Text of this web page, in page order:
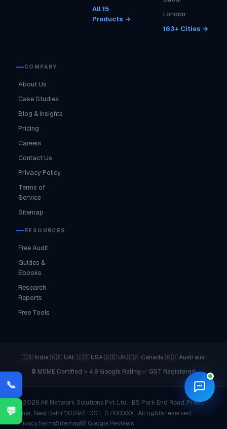
All 15
Products →
London
163+ Cities →
COMPANY
About Us
Case Studies
Blog & Insights
Pricing
Careers
Contact Us
Privacy Policy
Terms of
Service
Sitemap
RESOURCES
Free Audit
Guides &
Ebooks
Research
Reports
Free Tools
🇮🇳 India·🇦🇪 UAE·🇺🇸 USA·🇬🇧 UK·🇨🇦 Canada·🇦🇺 Australia·
🔒 MSME Certified·⭐ 4.9 Google Rating·✅ GST Registered
© 2026 AK Network Solutions Pvt. Ltd. · B5 Park End Road, Preet
Vihar, New Delhi 110092 · GST: 07XXXXXX · All rights reserved.
PrivacyTermsSitemap🆕 Google Reviews
📞
💬